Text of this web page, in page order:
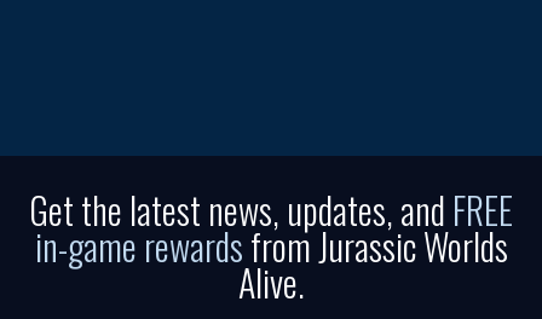
Get the latest news, updates, and FREE
in-game rewardsfrom Jurassic Worlds
Alive.